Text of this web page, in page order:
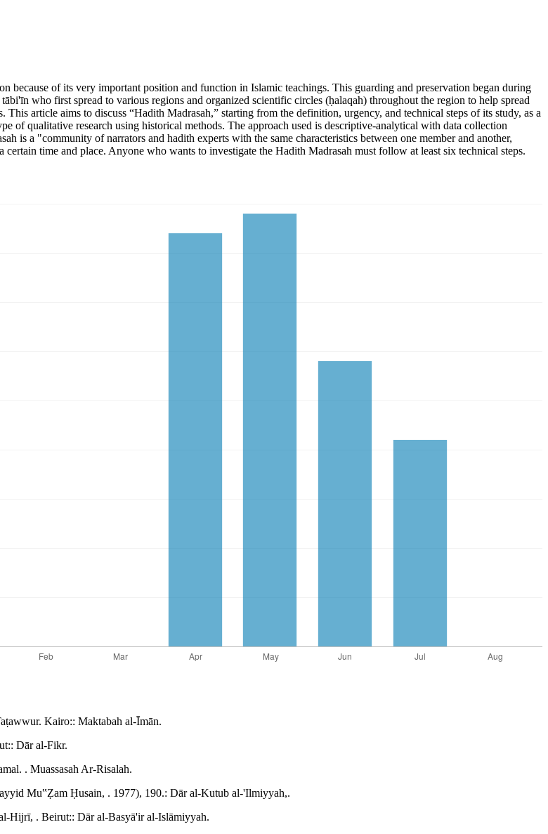
because of its very important position and function in Islamic teachings. This guarding and preservation began during
who first spread to various regions and organized scientific circles (ḥalaqah) throughout the region to help spread
article aims to discuss “Hadith Madrasah,” starting from the definition, urgency, and technical steps of its study, as a
of qualitative research using historical methods. The approach used is descriptive-analytical with data collection
is a "community of narrators and hadith experts with the same characteristics between one member and another,
time and place. Anyone who wants to investigate the Hadith Madrasah must follow at least six technical steps.
Kairo:: Maktabah al-Īmān.
Dār al-Fikr.
. Muassasah Ar-Risalah.
Mu‟Ẓam Ḥusain, . 1977), 190.: Dār al-Kutub al-'Ilmiyyah,.
Hijrī, . Beirut:: Dār al-Basyā'ir al-Islāmiyyah.